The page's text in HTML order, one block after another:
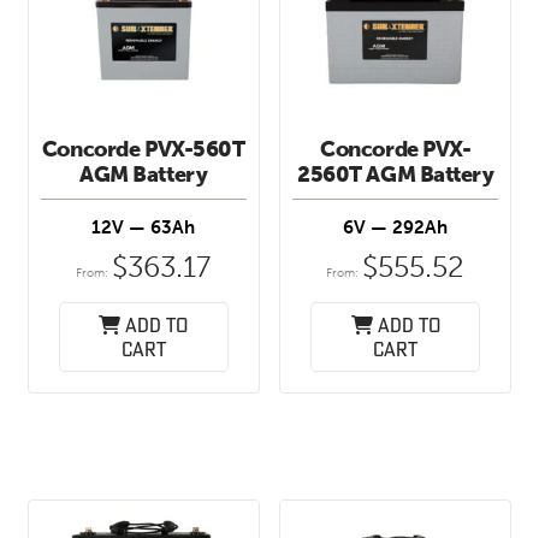
Concorde PVX-560T
AGM Battery
12V — 63Ah
From: $363.17
Add to
cart
Concorde PVX-
2560T AGM Battery
6V — 292Ah
From: $555.52
Add to
cart